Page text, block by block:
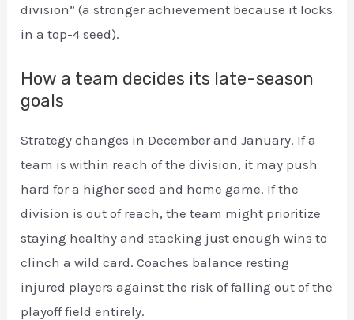
division” (a stronger achievement because it locks
in a top-4 seed).
How a team decides its late-season
goals
Strategy changes in December and January. If a
team is within reach of the division, it may push
hard for a higher seed and home game. If the
division is out of reach, the team might prioritize
staying healthy and stacking just enough wins to
clinch a wild card. Coaches balance resting
injured players against the risk of falling out of the
playoff field entirely.